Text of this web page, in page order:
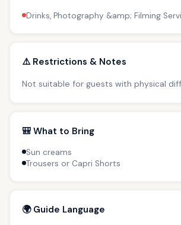
Drinks, Photography &amp; Filming
⚠️ Restrictions & Notes
Not suitable for guests with physical
🎒 What to Bring
Sun creams
Trousers or Capri Shorts
🌍 Guide Language